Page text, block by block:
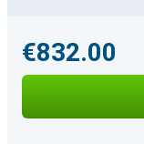
€832.00